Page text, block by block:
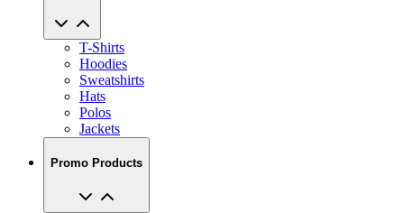
T-Shirts
Hoodies
Sweatshirts
Hats
Polos
Jackets
Promo Products
No Minimums